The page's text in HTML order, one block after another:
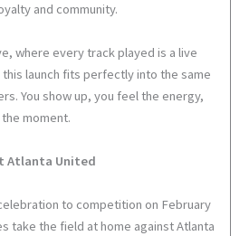
and community.
where every track played is a live
launch fits perfectly into the same
You show up, you feel the energy,
moment.
Atlanta United
to competition on February
take the field at home against Atlanta